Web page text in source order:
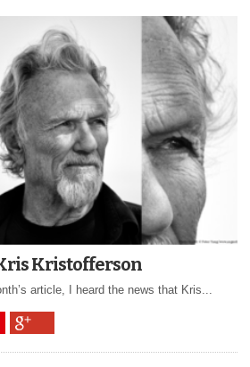
Kristofferson
article, I heard the news that Kris...